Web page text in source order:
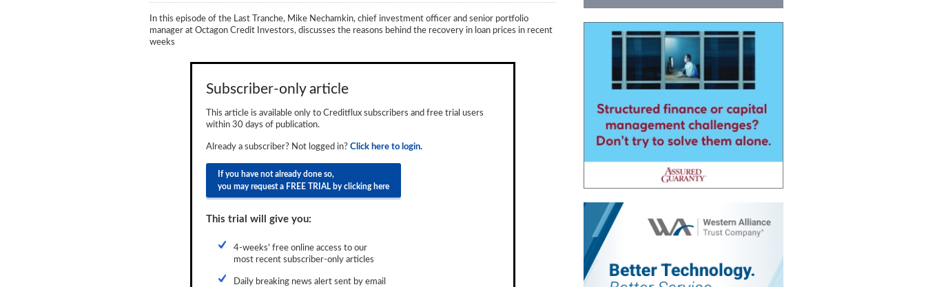
In this episode of the Last Tranche, Mike Nechamkin, chief investment officer and senior portfolio
manager at Octagon Credit Investors, discusses the reasons behind the recovery in loan prices in recent
weeks
Subscriber-only article
This article is available only to Creditflux subscribers and free trial users
within 30 days of publication.
Already a subscriber? Not logged in? Click here to login.
If you have not already done so,
you may request a FREE TRIAL by clicking here
This trial will give you:
4-weeks' free online access to our
most recent subscriber-only articles
Daily breaking news alert sent by email